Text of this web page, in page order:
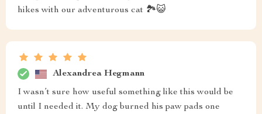
hikes with our adventurous cat 🏞️😺
Alexandrea Hegmann
I wasn’t sure how useful something like this would be
until I needed it. My dog burned his paw pads one